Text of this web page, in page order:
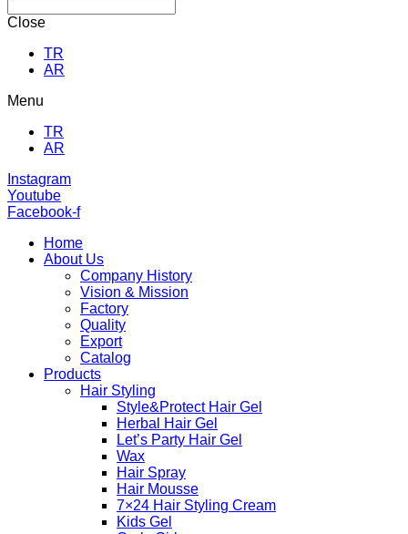
Close
TR
AR
Menu
TR
AR
Instagram
Youtube
Facebook-f
Home
About Us
Company History
Vision & Mission
Factory
Quality
Export
Catalog
Products
Hair Styling
Style&Protect Hair Gel
Herbal Hair Gel
Let’s Party Hair Gel
Wax
Hair Spray
Hair Mousse
7×24 Hair Styling Cream
Kids Gel